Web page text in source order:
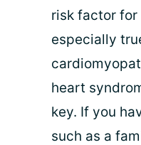
risk factor for
especially
heart
key. If you
such as a